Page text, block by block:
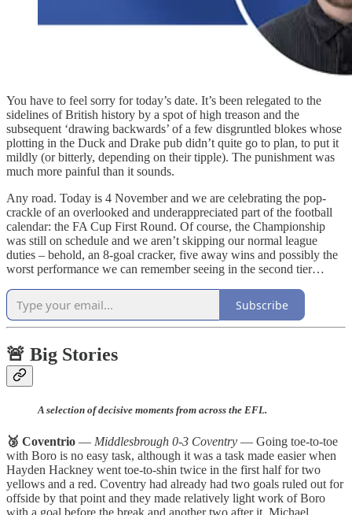
You have to feel sorry for today’s date. It’s been relegated to the
sidelines of British history by a spot of high treason and the
subsequent ‘drawing backwards’ of a few disgruntled blokes whose
plotting in the Duck and Drake pub didn’t quite go to plan, to put it
mildly (or bitterly, depending on their tipple). The punishment was
much more painful than it sounds.
Any road. Today is 4 November and we are celebrating the pop-
crackle of an overlooked and underappreciated part of the football
calendar: the FA Cup First Round. Of course, the Championship
was still on schedule and we aren’t skipping our normal league
duties – behold, an 8-goal cracker, five away wins and possibly the
worst performance we can remember seeing in the second tier…
Subscribe
🚨 Big Stories
A selection of decisive moments from across the EFL.
🥉 Coventrio — Middlesbrough 0-3 Coventry — Going toe-to-toe
with Boro is no easy task, although it was a task made easier when
Hayden Hackney went toe-to-shin twice in the first half for two
yellows and a red. Coventry had already had two goals ruled out for
offside by that point and they made relatively light work of Boro
with a goal before the break and another two after it. Michael